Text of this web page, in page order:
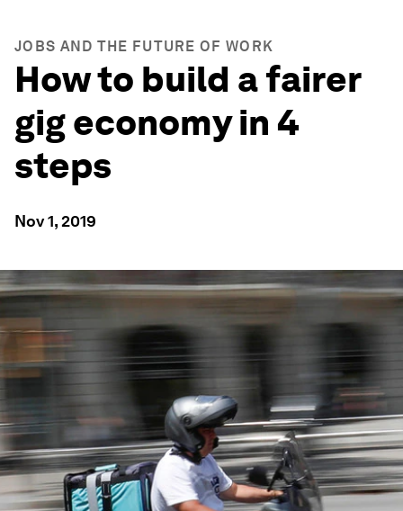
JOBS AND THE FUTURE OF WORK
How to build a fairer
gig economy in 4
steps
Nov 1, 2019